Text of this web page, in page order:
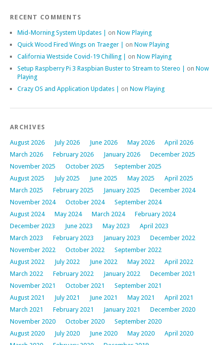
RECENT COMMENTS
Mid-Morning System Updates | on Now Playing
Quick Wood Fired Wings on Traeger | on Now Playing
California Westside Covid-19 Chilling | on Now Playing
Setup Raspberry Pi 3 Raspbian Buster to Stream to Stereo | on Now
Playing
Crazy OS and Application Updates | on Now Playing
ARCHIVES
August 2026 July 2026 June 2026 May 2026
April 2026
March 2026
February 2026 January 2026
December 2025
November 2025
October 2025
September 2025
August 2025
July 2025 June 2025 May 2025
April 2025
March 2025
February 2025 January 2025
December 2024
November 2024
October 2024
September 2024
August 2024
May 2024 March 2024
February 2024
December 2023
June 2023 May 2023
April 2023
March 2023
February 2023 January 2023
December 2022
November 2022
October 2022
September 2022
August 2022
July 2022 June 2022 May 2022
April 2022
March 2022
February 2022 January 2022
December 2021
November 2021
October 2021
September 2021
August 2021
July 2021 June 2021 May 2021
April 2021
March 2021
February 2021 January 2021
December 2020
November 2020
October 2020
September 2020
August 2020
July 2020 June 2020 May 2020
April 2020